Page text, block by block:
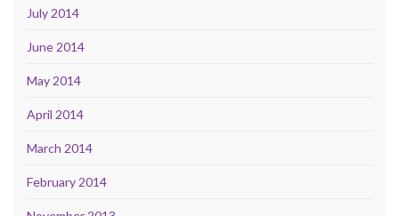
July 2014
June 2014
May 2014
April 2014
March 2014
February 2014